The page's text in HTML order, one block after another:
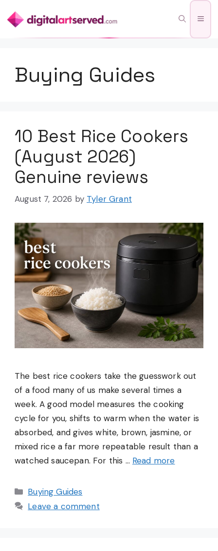
to
Buying Guides
10 Best Rice Cookers
(August 2026)
Genuine reviews
August 7, 2026 by Tyler Grant
The best rice cookers take the guesswork out
of a food many of us make several times a
week. A good model measures the cooking
cycle for you, shifts to warm when the water is
absorbed, and gives white, brown, jasmine, or
mixed rice a far more repeatable result than a
watched saucepan. For this … Read more
Categories
Buying Guides
Leave a comment